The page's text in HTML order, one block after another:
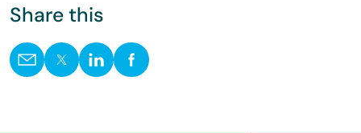
Share this